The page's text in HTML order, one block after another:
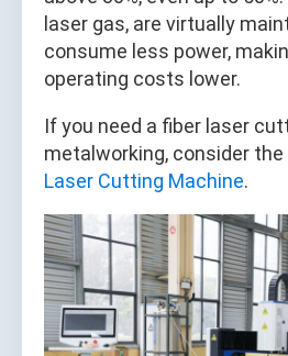
laser gas, are virtually
consume less power,
operating costs lower.
If you need a fiber laser
metalworking, consider the
Laser Cutting Machine.